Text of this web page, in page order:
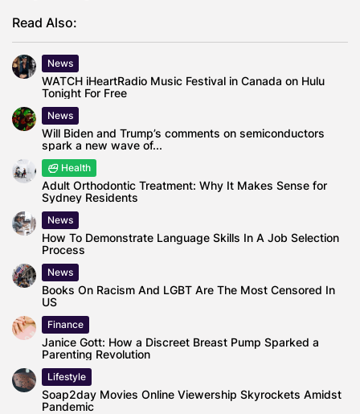
Read Also:
News
WATCH iHeartRadio Music Festival in Canada on Hulu
Tonight For Free
News
Will Biden and Trump’s comments on semiconductors
spark a new wave of...
Health
Adult Orthodontic Treatment: Why It Makes Sense for
Sydney Residents
News
How To Demonstrate Language Skills In A Job Selection
Process
News
Books On Racism And LGBT Are The Most Censored In
US
Finance
Janice Gott: How a Discreet Breast Pump Sparked a
Parenting Revolution
Lifestyle
Soap2day Movies Online Viewership Skyrockets Amidst
Pandemic